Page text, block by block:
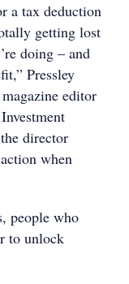
a tax deduction
getting lost
doing – and
Pressley
editor
director
when
people who
to unlock